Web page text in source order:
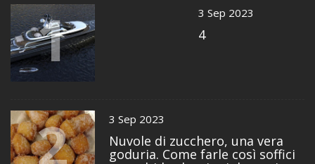
1 3 Sep 2023
4
2 3 Sep 2023
Nuvole di zucchero, una vera
goduria. Come farle così soffici